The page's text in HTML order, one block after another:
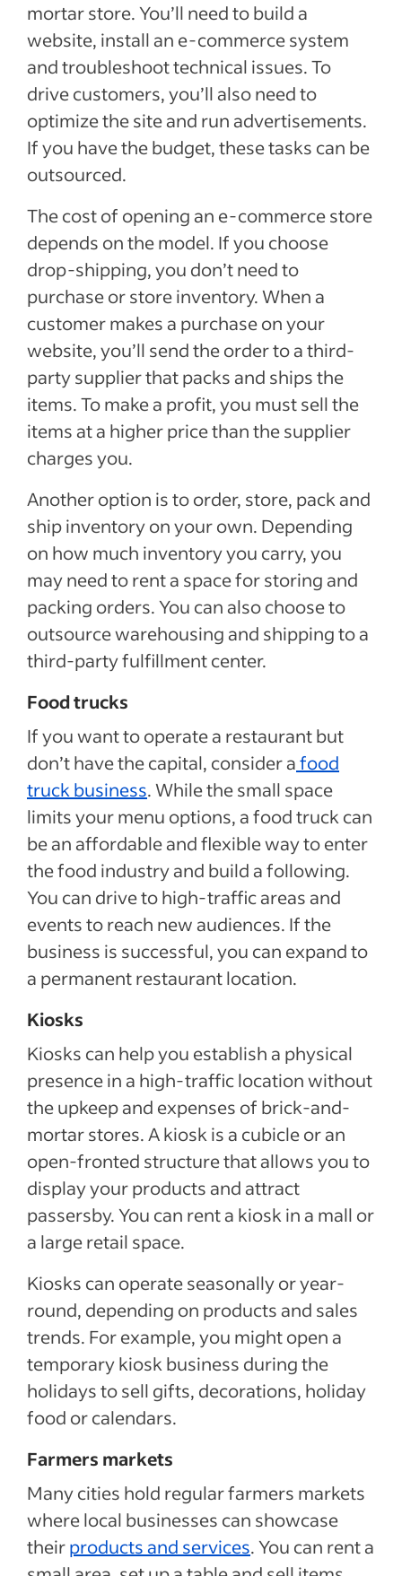
mortar store. You’ll need to build a
website, install an e-commerce system
and troubleshoot technical issues. To
drive customers, you’ll also need to
optimize the site and run advertisements.
If you have the budget, these tasks can be
outsourced.
The cost of opening an e-commerce store
depends on the model. If you choose
drop-shipping, you don’t need to
purchase or store inventory. When a
customer makes a purchase on your
website, you’ll send the order to a third-
party supplier that packs and ships the
items. To make a profit, you must sell the
items at a higher price than the supplier
charges you.
Another option is to order, store, pack and
ship inventory on your own. Depending
on how much inventory you carry, you
may need to rent a space for storing and
packing orders. You can also choose to
outsource warehousing and shipping to a
third-party fulfillment center.
Food trucks
If you want to operate a restaurant but
don’t have the capital, consider afood
truck business. While the small space
limits your menu options, a food truck can
be an affordable and flexible way to enter
the food industry and build a following.
You can drive to high-traffic areas and
events to reach new audiences. If the
business is successful, you can expand to
a permanent restaurant location.
Kiosks
Kiosks can help you establish a physical
presence in a high-traffic location without
the upkeep and expenses of brick-and-
mortar stores. A kiosk is a cubicle or an
open-fronted structure that allows you to
display your products and attract
passersby. You can rent a kiosk in a mall or
a large retail space.
Kiosks can operate seasonally or year-
round, depending on products and sales
trends. For example, you might open a
temporary kiosk business during the
holidays to sell gifts, decorations, holiday
food or calendars.
Farmers markets
Many cities hold regular farmers markets
where local businesses can showcase
theirproducts and services. You can rent a